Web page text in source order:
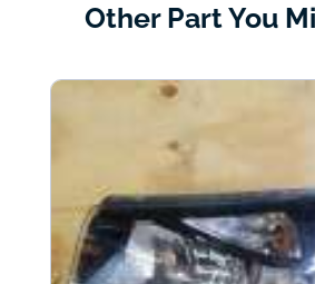
Other Part You